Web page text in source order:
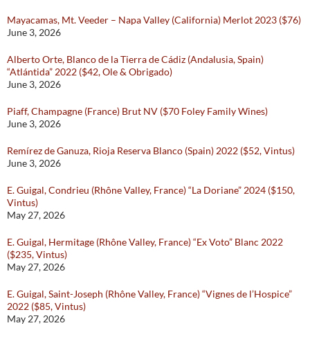
Mayacamas, Mt. Veeder – Napa Valley (California) Merlot 2023 ($76)
June 3, 2026
Alberto Orte, Blanco de la Tierra de Cádiz (Andalusia, Spain)
“Atlántida” 2022 ($42, Ole & Obrigado)
June 3, 2026
Piaff, Champagne (France) Brut NV ($70 Foley Family Wines)
June 3, 2026
Remírez de Ganuza, Rioja Reserva Blanco (Spain) 2022 ($52, Vintus)
June 3, 2026
E. Guigal, Condrieu (Rhône Valley, France) “La Doriane” 2024 ($150,
Vintus)
May 27, 2026
E. Guigal, Hermitage (Rhône Valley, France) “Ex Voto” Blanc 2022
($235, Vintus)
May 27, 2026
E. Guigal, Saint-Joseph (Rhône Valley, France) “Vignes de l’Hospice”
2022 ($85, Vintus)
May 27, 2026